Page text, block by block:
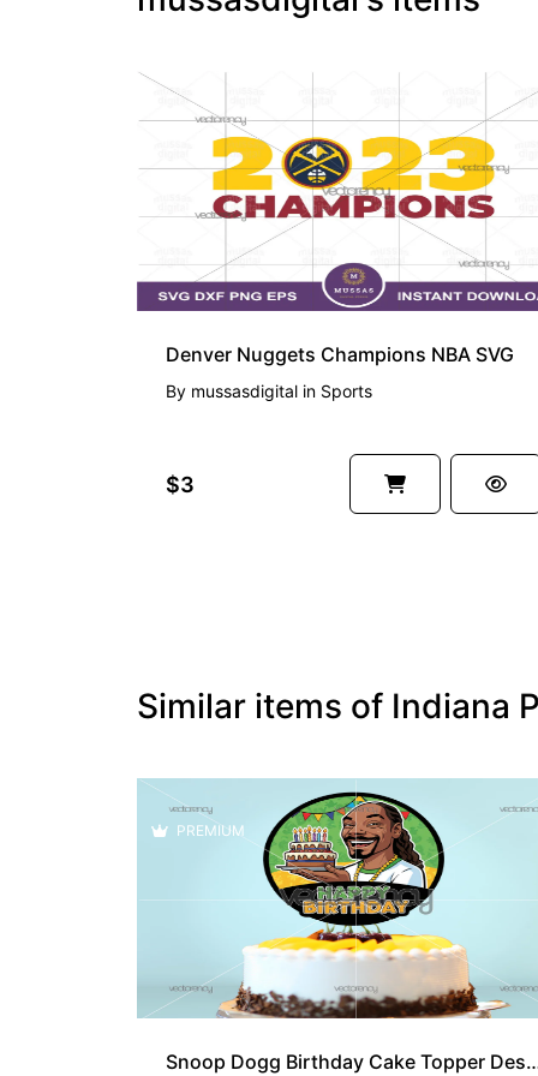
Denver Nuggets Champions NBA SVG
By mussasdigital in Sports
$3
Similar items of Indiana
PREMIUM
Snoop Dogg Birthday